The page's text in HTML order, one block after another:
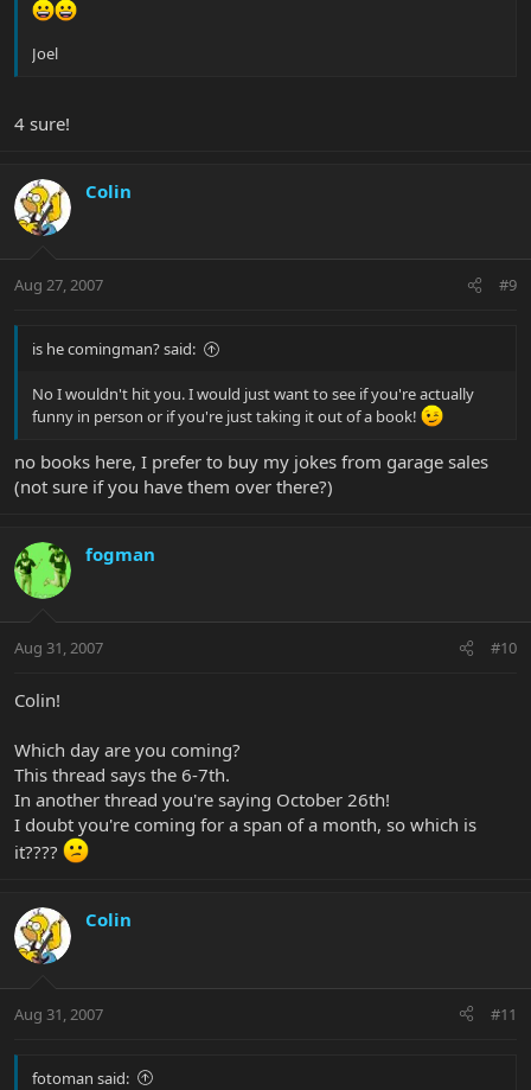
Joel
4 sure!
Colin
Aug 27, 2007 #9
is he comingman? said:
No I wouldn't hit you. I would just want to see if you're actually
funny in person or if you're just taking it out of a book!
no books here, I prefer to buy my jokes from garage sales
(not sure if you have them over there?)
fogman
Aug 31, 2007 #10
Colin!
Which day are you coming?
This thread says the 6-7th.
In another thread you're saying October 26th!
I doubt you're coming for a span of a month, so which is
it????
Colin
Aug 31, 2007 #11
fotoman said: